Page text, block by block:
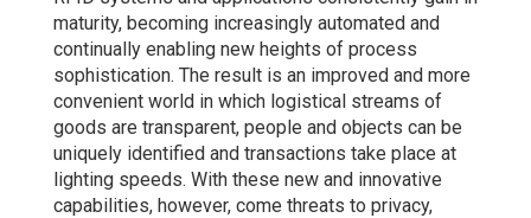
maturity, becoming increasingly automated and
continually enabling new heights of process
sophistication. The result is an improved and more
convenient world in which logistical streams of
goods are transparent, people and objects can be
uniquely identified and transactions take place at
lighting speeds. With these new and innovative
capabilities, however, come threats to privacy,